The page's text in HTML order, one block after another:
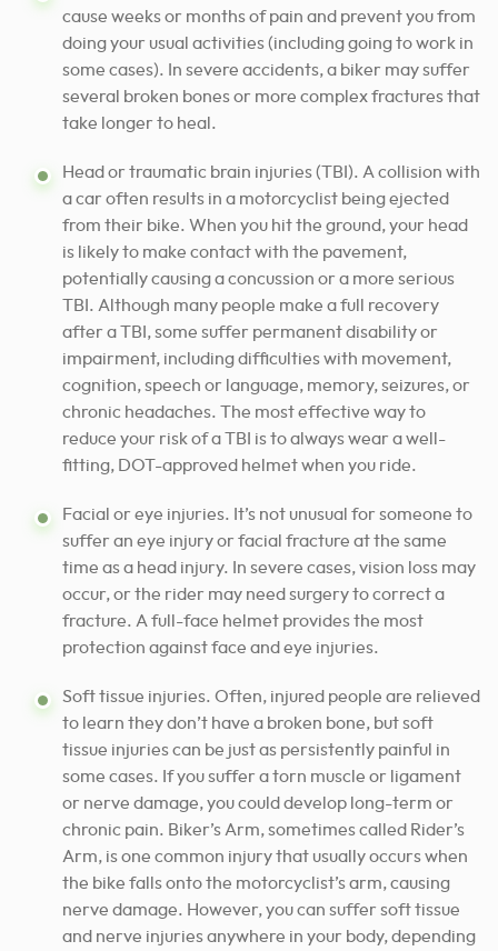
cause weeks or months of pain and prevent you from
doing your usual activities (including going to work in
some cases). In severe accidents, a biker may suffer
several broken bones or more complex fractures that
take longer to heal.
Head or traumatic brain injuries (TBI). A collision with
a car often results in a motorcyclist being ejected
from their bike. When you hit the ground, your head
is likely to make contact with the pavement,
potentially causing a concussion or a more serious
TBI. Although many people make a full recovery
after a TBI, some suffer permanent disability or
impairment, including difficulties with movement,
cognition, speech or language, memory, seizures, or
chronic headaches. The most effective way to
reduce your risk of a TBI is to always wear a well-
fitting, DOT-approved helmet when you ride.
Facial or eye injuries. It’s not unusual for someone to
suffer an eye injury or facial fracture at the same
time as a head injury. In severe cases, vision loss may
occur, or the rider may need surgery to correct a
fracture. A full-face helmet provides the most
protection against face and eye injuries.
Soft tissue injuries. Often, injured people are relieved
to learn they don’t have a broken bone, but soft
tissue injuries can be just as persistently painful in
some cases. If you suffer a torn muscle or ligament
or nerve damage, you could develop long-term or
chronic pain. Biker’s Arm, sometimes called Rider’s
Arm, is one common injury that usually occurs when
the bike falls onto the motorcyclist’s arm, causing
nerve damage. However, you can suffer soft tissue
and nerve injuries anywhere in your body, depending